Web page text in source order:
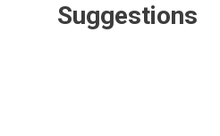
Suggestions